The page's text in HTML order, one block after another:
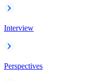
Interview
Perspectives